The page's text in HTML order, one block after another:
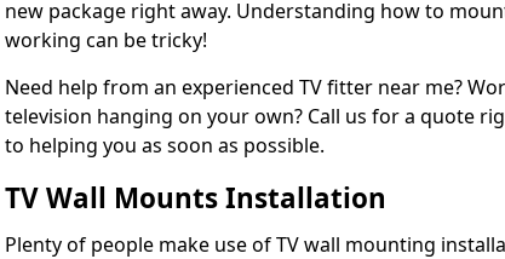
new package right away. Understanding how to
working can be tricky!
Need help from an experienced TV fitter near me?
television hanging on your own? Call us for a quote
to helping you as soon as possible.
TV Wall Mounts Installation
Plenty of people make use of TV wall mounting